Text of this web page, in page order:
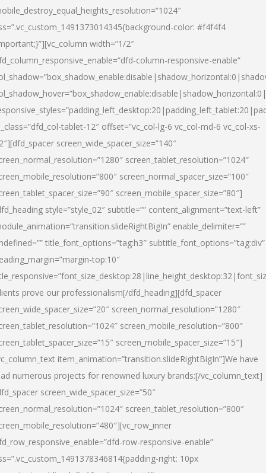
color: #f4f4f4
width=”1/2″
column-responsive-enable”
tablet-12″ offset=”vc_col-lg-6 vc_col-md-6 vc_col-xs-
screen_wide_spacer_size=”140″
screen_tablet_resolution=”1024″
screen_normal_spacer_size=”100″
screen_mobile_spacer_size=”80″]
style=”style_02″ subtitle=”” content_alignment=”text-left”
enable_delimiter=””
title_font_options=”tag:h3″ subtitle_font_options=”tag:div”
top:10″
prove our professionalism[/dfd_heading][dfd_spacer
screen_normal_resolution=”1280″
screen_mobile_resolution=”800″
screen_mobile_spacer_size=”15″]
item_animation=”transition.slideRightBigIn”]We have
numerous projects for renowned luxury brands:[/vc_column_text]
screen_wide_spacer_size=”50″
screen_tablet_resolution=”800″
row-responsive-enable”
right: 10px